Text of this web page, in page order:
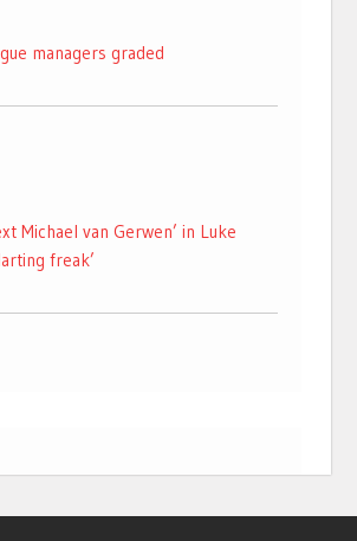
managers graded
Michael van Gerwen’ in Luke
freak’